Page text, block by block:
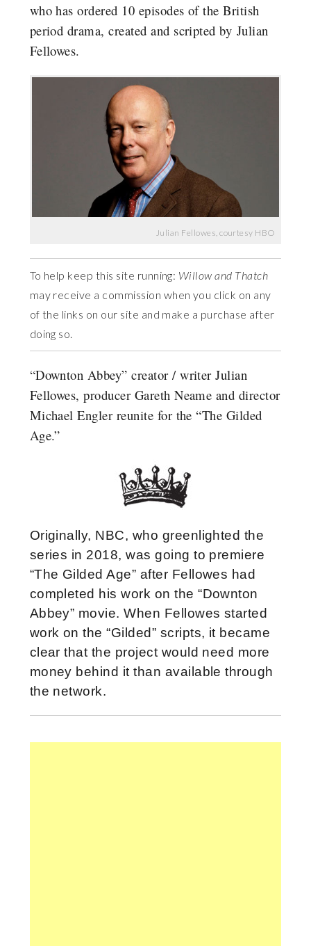
who has ordered 10 episodes of the British
period drama, created and scripted by Julian
Fellowes.
Julian Fellowes, courtesy HBO
To help keep this site running: Willow and Thatch
may receive a commission when you click on any
of the links on our site and make a purchase after
doing so.
“Downton Abbey” creator / writer Julian
Fellowes, producer Gareth Neame and director
Michael Engler reunite for the “The Gilded
Age.”
Originally, NBC, who greenlighted the
series in 2018, was going to premiere
“The Gilded Age” after Fellowes had
completed his work on the “Downton
Abbey” movie. When Fellowes started
work on the “Gilded” scripts, it became
clear that the project would need more
money behind it than available through
the network.